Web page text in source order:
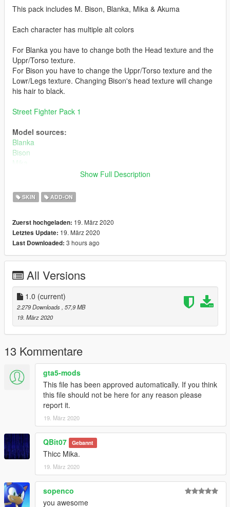
This pack includes M. Bison, Blanka, Mika & Akuma
Each character has multiple alt colors
For Blanka you have to change both the Head texture and the
Uppr/Torso texture.
For Bison you have to change the Uppr/Torso texture and the
Lowr/Legs texture. Changing Bison's head texture will change
his hair to black.
Street Fighter Pack 1
Model sources:
Blanka
Bison
Mika
Bugs:
Some visual bugs
Install:
Install using add on peds. https://www.gta5-
mods.com/scripts/addonpeds-asi-pedselector
replace any ped by renaming the files
Are you man enough to fight with me?
Show Full Description
SKIN ADD-ON
Zuerst hochgeladen: 19. März 2020
Letztes Update: 19. März 2020
Last Downloaded: 3 hours ago
All Versions
1.0 (current)
2.279 Downloads, 57,9 MB
19. März 2020
13 Kommentare
gta5-mods
This file has been approved automatically. If you think
this file should not be here for any reason please
report it.
19. März 2020
QBit07 Gebannt
Thicc Mika.
19. März 2020
sopenco
you awesome